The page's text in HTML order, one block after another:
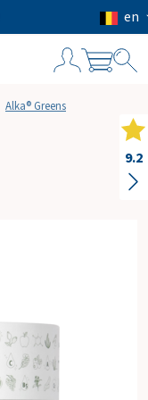
en
Alka® Greens
9.2